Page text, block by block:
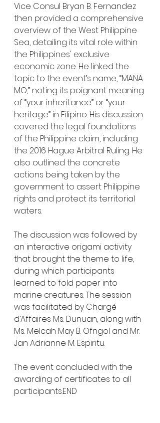
Vice Consul Bryan B. Fernandez
then provided a comprehensive
overview of the West Philippine
Sea, detailing its vital role within
the Philippines' exclusive
economic zone. He linked the
topic to the event’s name, “MANA
MO,” noting its poignant meaning
of “your inheritance” or “your
heritage” in Filipino. His discussion
covered the legal foundations
of the Philippine claim, including
the 2016 Hague Arbitral Ruling. He
also outlined the concrete
actions being taken by the
government to assert Philippine
rights and protect its territorial
waters.
The discussion was followed by
an interactive origami activity
that brought the theme to life,
during which participants
learned to fold paper into
marine creatures. The session
was facilitated by Chargé
d’Affaires Ms. Dunuan, along with
Ms. Melcah May B. Ofngol and Mr.
Jan Adrianne M. Espiritu.
The event concluded with the
awarding of certificates to all
participants.END